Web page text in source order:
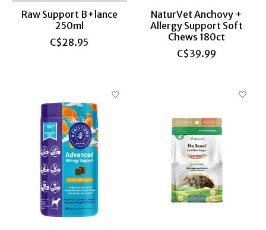
Raw Support B+lance
250ml
C$28.95
NaturVet Anchovy +
Allergy Support Soft
Chews 180ct
C$39.99